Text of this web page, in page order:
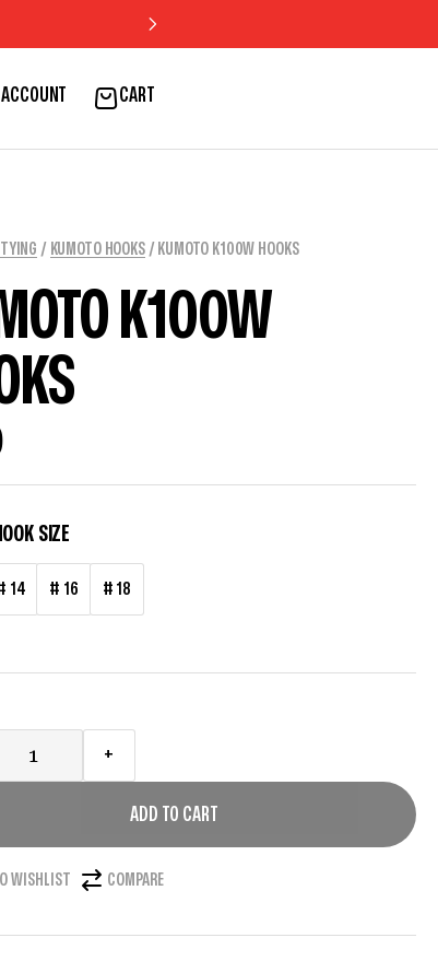
ACCOUNT CART
TYING / KUMOTO HOOKS/ KUMOTO K100W HOOKS
K100W
SIZE
14 # 16
# 18
+
ADD TO CART
WISHLIST COMPARE